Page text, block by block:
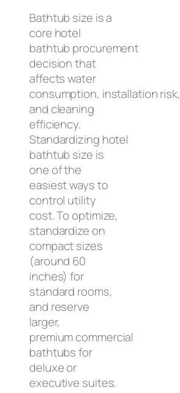
Bathtub size is a
core hotel
bathtub procurement
decision that
affects water
consumption, installation risk,
and cleaning
efficiency.
Standardizing hotel
bathtub size is
one of the
easiest ways to
control utility
cost. To optimize,
standardize on
compact sizes
(around 60
inches) for
standard rooms,
and reserve
larger,
premium commercial
bathtubs for
deluxe or
executive suites.